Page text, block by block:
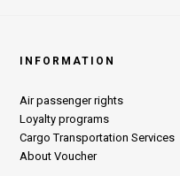
INFORMATION
Air passenger rights
Loyalty programs
Cargo Transportation Services
About Voucher